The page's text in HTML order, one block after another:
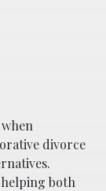
divorce
both